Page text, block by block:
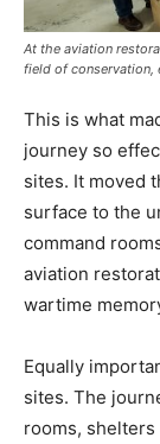
At the aviation
field of conservation,
This is what
journey so
sites. It moved
surface to the
command
aviation
wartime
Equally
sites. The
rooms,